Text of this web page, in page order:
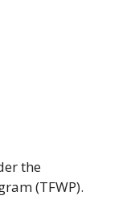
the
(TFWP).